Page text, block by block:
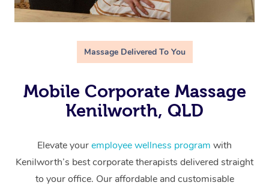
Massage Delivered To You
Mobile Corporate Massage
Kenilworth, QLD
Elevate youremployee wellness program with
Kenilworth’s best corporate therapists delivered straight
to your office. Our affordable and customisable